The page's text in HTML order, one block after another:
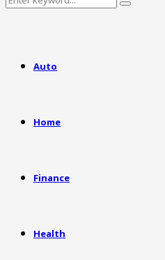
Search
Auto
Home
Finance
Health